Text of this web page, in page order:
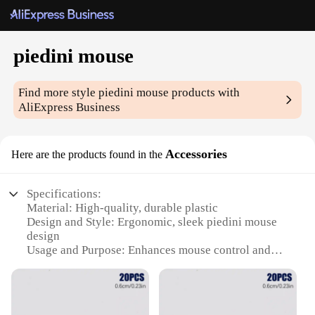
piedini mouse
Find more stylepiedini mouse products with
AliExpress Business
Here are the products found in the Accessories
Specifications:
Material: High-quality, durable plastic
Design and Style: Ergonomic, sleek piedini mouse
design
Usage and Purpose: Enhances mouse control and
Performance and Property: Optimized for precision
and responsiveness